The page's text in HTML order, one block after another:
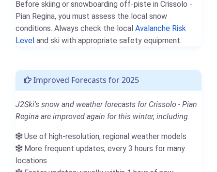
Before skiing or snowboarding off-piste in Crissolo -
Pian Regina, you must assess the local snow
conditions. Always check the local Avalanche Risk
Level and ski with appropriate safety equipment.
Improved Forecasts for 2025
J2Ski's snow and weather forecasts for Crissolo - Pian
Regina are improved again for this winter, including:
Use of high-resolution, regional weather models
More frequent updates; every 3 hours for many
locations